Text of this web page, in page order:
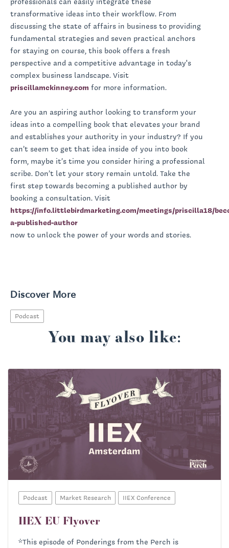
transformative ideas into their workflow. From
discussing the state of affairs in business to providing
fundamental strategies and seven practical anchors
for staying on course, this book offers a fresh
perspective and a competitive advantage in today's
complex business landscape. Visit
priscillamckinney.com for more information.
Are you an aspiring author looking to transform your
ideas into a compelling book that elevates your brand
and establishes your authority in your industry? If you
can’t seem to get that idea inside of you into book
form, maybe it’s time you consider hiring a professional
scribe. Don’t let your story remain untold. Take the
first step towards becoming a published author by
booking a consultation. Visit
https://info.littlebirdmarketing.com/meetings/priscilla18/
a-published-author
now to unlock the power of your words and stories.
Discover More
Podcast
You may also like:
Podcast Market Research IIEX Conference
IIEX EU Flyover
*This episode of Ponderings from the Perch is